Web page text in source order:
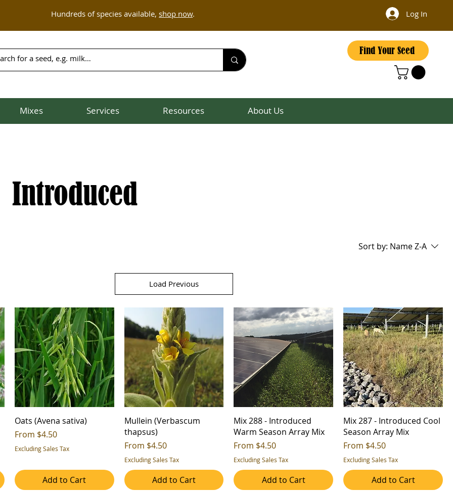
Hundreds of species available,shop now. Log In
Find Your Seed
Mixes Services Resources About Us
Introduced
Sort by: Name Z-A
Load Previous
Oats (Avena sativa)
From $4.50
Sale Price
Excluding Sales Tax
Add to Cart
Mullein (Verbascum
thapsus)
From $4.50
Sale Price
Excluding Sales Tax
Add to Cart
Mix 288 - Introduced
Warm Season Array Mix
From $4.50
Sale Price
Excluding Sales Tax
Add to Cart
Mix 287 - Introduced Cool
Season Array Mix
From $4.50
Sale Price
Excluding Sales Tax
Add to Cart